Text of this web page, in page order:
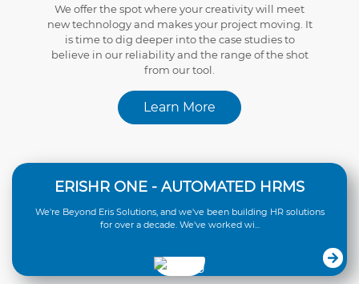
We offer the spot where your creativity will meet
new technology and makes your project moving. It
is time to dig deeper into the case studies to
believe in our reliability and the range of the shot
from our tool.
Learn More
ERISHR ONE - AUTOMATED HRMS
We're Beyond Eris Solutions, and we've been building HR solutions
for over a decade. We've worked wi...